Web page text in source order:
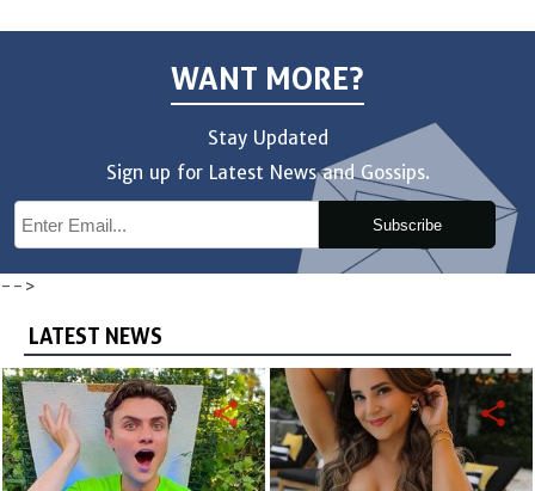
WANT MORE?
Stay Updated
Sign up for Latest News and Gossips.
Subscribe
-->
LATEST NEWS
share share